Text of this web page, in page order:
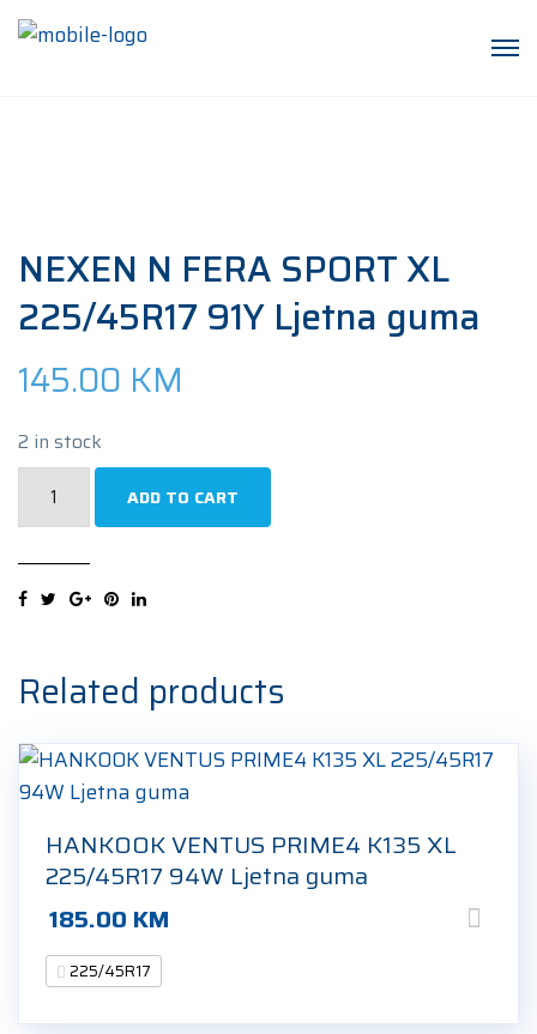
NEXEN N FERA SPORT XL
225/45R17 91Y Ljetna guma
145.00 KM
2 in stock
XL
91Y
Ljetna
guma
quantity
ADD TO CART
Related products
HANKOOK VENTUS PRIME4 K135 XL
225/45R17 94W Ljetna guma
185.00 KM
225/45R17